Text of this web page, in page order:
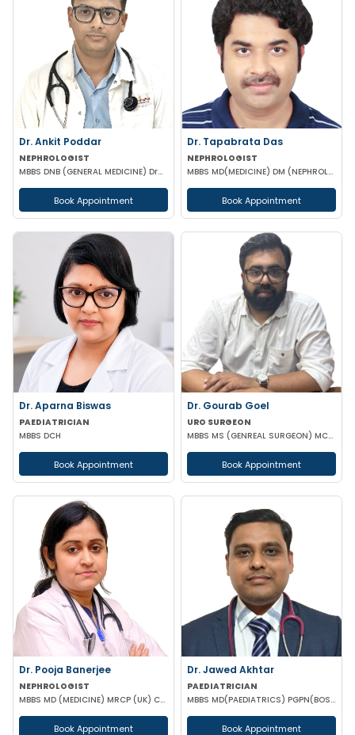
Dr. Ankit Poddar
NEPHROLOGIST
MBBS DNB (GENERAL MEDICINE) DrNB (NEPHROLOGY)
Book Appointment
Dr. Tapabrata Das
NEPHROLOGIST
MBBS MD(MEDICINE) DM (NEPHROLOGY)
Book Appointment
Dr. Aparna Biswas
PAEDIATRICIAN
MBBS DCH
Book Appointment
Dr. Gourab Goel
URO SURGEON
MBBS MS (GENREAL SURGEON) MCH (UROLOGY)
Book Appointment
Dr. Pooja Banerjee
NEPHROLOGIST
MBBS MD (MEDICINE) MRCP (UK) CCT LONDON
Book Appointment
Dr. Jawed Akhtar
PAEDIATRICIAN
MBBS MD(PAEDIATRICS) PGPN(BOSTON)
Book Appointment